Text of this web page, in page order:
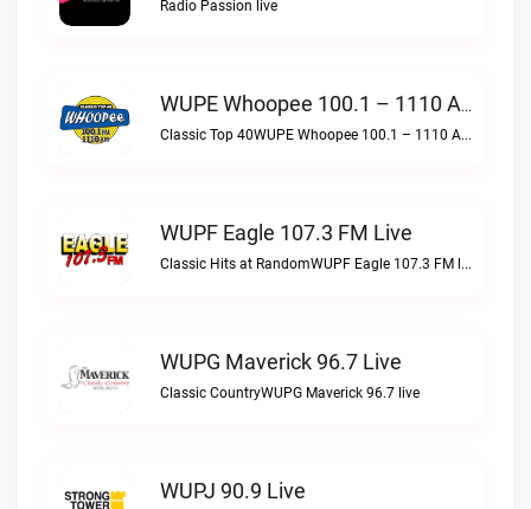
Radio Passion live
WUPE Whoopee 100.1 – 1110 AM Live
Classic Top 40WUPE Whoopee 100.1 – 1110 AM live
WUPF Eagle 107.3 FM Live
Classic Hits at RandomWUPF Eagle 107.3 FM live
WUPG Maverick 96.7 Live
Classic CountryWUPG Maverick 96.7 live
WUPJ 90.9 Live